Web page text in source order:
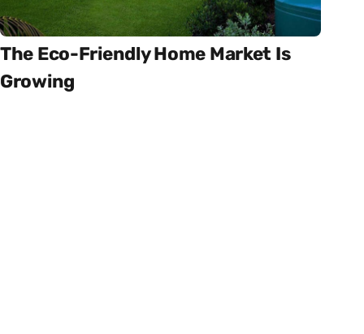
The Eco-Friendly Home Market Is
Growing